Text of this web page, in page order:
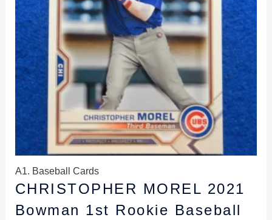
A1. Baseball Cards
CHRISTOPHER MOREL 2021
Bowman 1st Rookie Baseball